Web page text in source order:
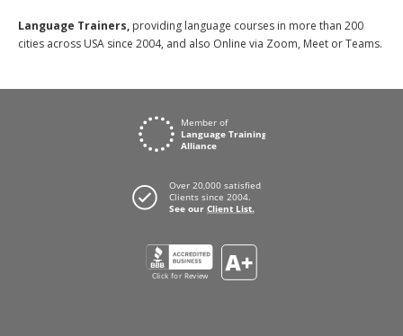
Language Trainers, providing language courses in more than 200
cities across USA since 2004, and also Online via Zoom, Meet or Teams.